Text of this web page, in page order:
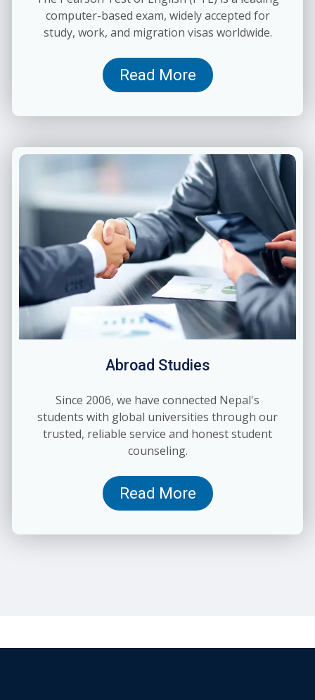
computer-based exam, widely accepted for
study, work, and migration visas worldwide.
Read More
Abroad Studies
Since 2006, we have connected Nepal's
students with global universities through our
trusted, reliable service and honest student
counseling.
Read More